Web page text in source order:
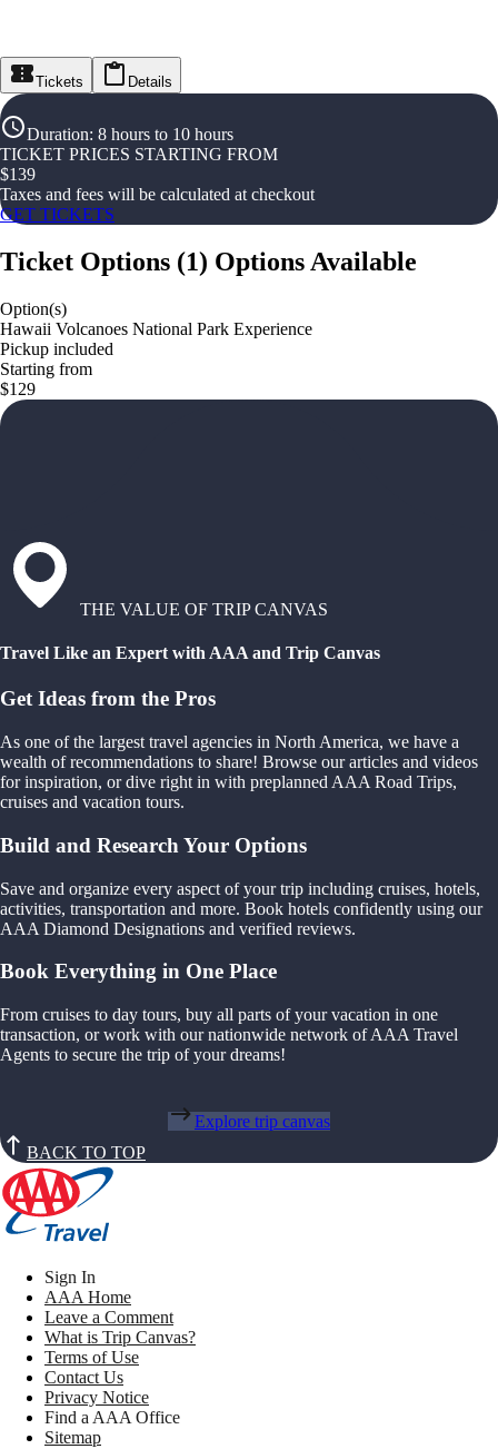
Tickets Details
Duration: 8 hours to 10 hours
TICKET PRICES STARTING FROM
$139
Taxes and fees will be calculated at checkout
GET TICKETS
Ticket Options (1) Options Available
Option(s)
Hawaii Volcanoes National Park Experience
Pickup included
Starting from
$129
THE VALUE OF TRIP CANVAS
Travel Like an Expert with AAA and Trip Canvas
Get Ideas from the Pros
As one of the largest travel agencies in North America, we have a
wealth of recommendations to share! Browse our articles and videos
for inspiration, or dive right in with preplanned AAA Road Trips,
cruises and vacation tours.
Build and Research Your Options
Save and organize every aspect of your trip including cruises, hotels,
activities, transportation and more. Book hotels confidently using our
AAA Diamond Designations and verified reviews.
Book Everything in One Place
From cruises to day tours, buy all parts of your vacation in one
transaction, or work with our nationwide network of AAA Travel
Agents to secure the trip of your dreams!
Explore trip canvas
BACK TO TOP
Sign In
AAA Home
Leave a Comment
What is Trip Canvas?
Terms of Use
Contact Us
Privacy Notice
Find a AAA Office
Sitemap